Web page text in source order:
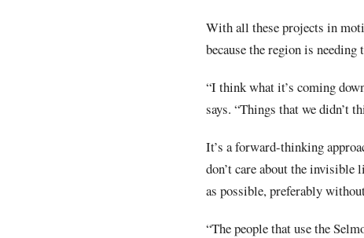
With all these projects in
because the region is
“I think what it’s coming
says. “Things that we didn’t
It’s a forward-thinking
don’t care about the
as possible, preferably
“The people that use the